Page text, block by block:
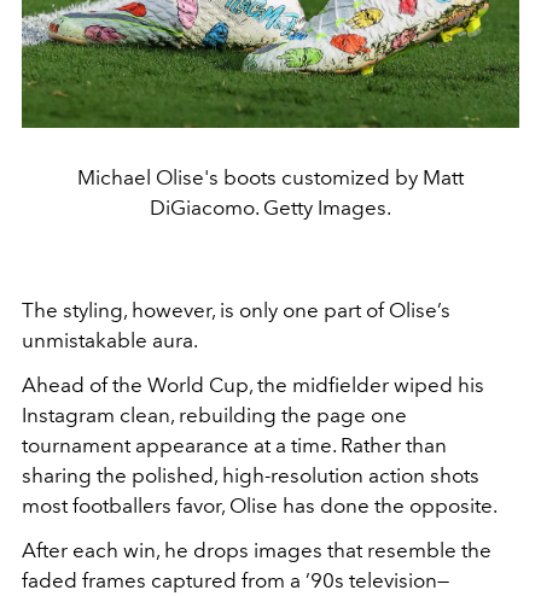
Michael Olise's boots customized by Matt
DiGiacomo. Getty Images.
The styling, however, is only one part of Olise’s
unmistakable aura.
Ahead of the World Cup, the midfielder wiped his
Instagram clean, rebuilding the page one
tournament appearance at a time. Rather than
sharing the polished, high-resolution action shots
most footballers favor, Olise has done the opposite.
After each win, he drops images that resemble the
faded frames captured from a ’90s television—